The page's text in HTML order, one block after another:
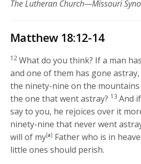
The Lutheran Church—Missouri
Matthew 18:12-14
12What do you think? If a man
and one of them has gone
the ninety-nine on the
the one that went astray? 13 And
say to you, he rejoices over it
ninety-nine that never went
will of my[a] Father who is in
little ones should perish.